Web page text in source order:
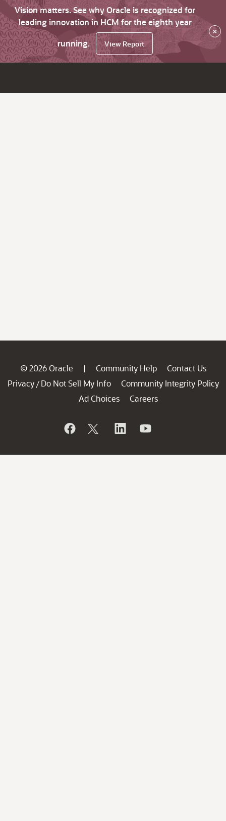
Vision matters. See why Oracle is recognized for
leading innovation in HCM for the eighth year
running.
View Report
×
© 2026 Oracle | Community Help
Contact Us
Privacy / Do Not Sell My Info
Community Integrity Policy
Ad Choices
Careers